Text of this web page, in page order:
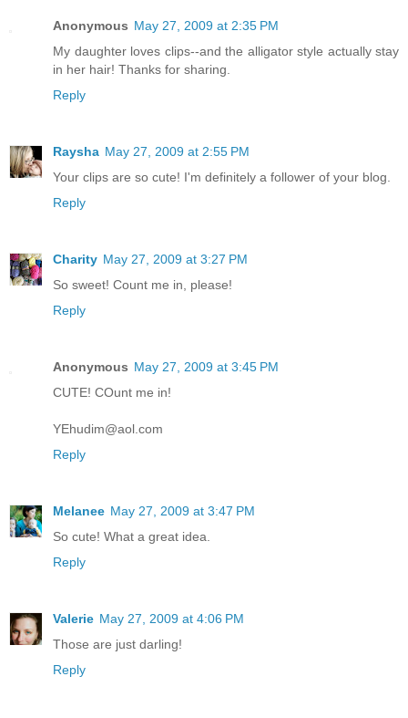
Anonymous May 27, 2009 at 2:35 PM
My daughter loves clips--and the alligator style actually stay
in her hair! Thanks for sharing.
Reply
Raysha May 27, 2009 at 2:55 PM
Your clips are so cute! I'm definitely a follower of your blog.
Reply
Charity May 27, 2009 at 3:27 PM
So sweet! Count me in, please!
Reply
Anonymous May 27, 2009 at 3:45 PM
CUTE! COunt me in!
YEhudim@aol.com
Reply
Melanee May 27, 2009 at 3:47 PM
So cute! What a great idea.
Reply
Valerie May 27, 2009 at 4:06 PM
Those are just darling!
Reply